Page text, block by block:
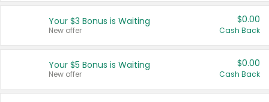
United States
Your $3 Bonus is Waiting
New offer
$0.00
Cash Back
Your $5 Bonus is Waiting
New offer
$0.00
Cash Back